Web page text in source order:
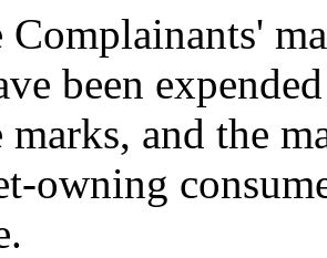
Complainants'
been
marks, and the
owning